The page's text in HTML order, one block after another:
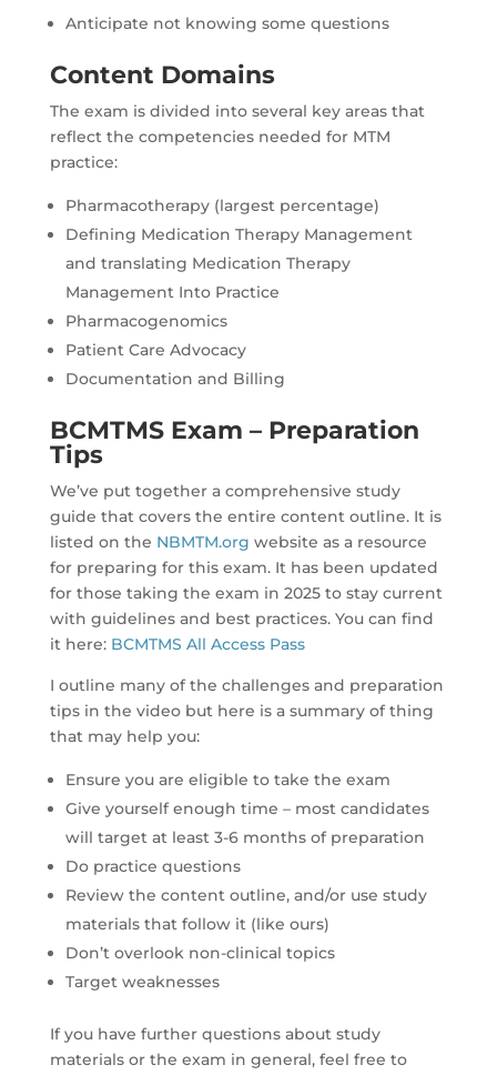
Anticipate not knowing some questions
Content Domains
The exam is divided into several key areas that
reflect the competencies needed for MTM
practice:
Pharmacotherapy (largest percentage)
Defining Medication Therapy Management
and translating Medication Therapy
Management Into Practice
Pharmacogenomics
Patient Care Advocacy
Documentation and Billing
BCMTMS Exam – Preparation
Tips
We’ve put together a comprehensive study
guide that covers the entire content outline. It is
listed on the NBMTM.org website as a resource
for preparing for this exam. It has been updated
for those taking the exam in 2025 to stay current
with guidelines and best practices. You can find
it here: BCMTMS All Access Pass
I outline many of the challenges and preparation
tips in the video but here is a summary of thing
that may help you:
Ensure you are eligible to take the exam
Give yourself enough time – most candidates
will target at least 3-6 months of preparation
Do practice questions
Review the content outline, and/or use study
materials that follow it (like ours)
Don’t overlook non-clinical topics
Target weaknesses
If you have further questions about study
materials or the exam in general, feel free to